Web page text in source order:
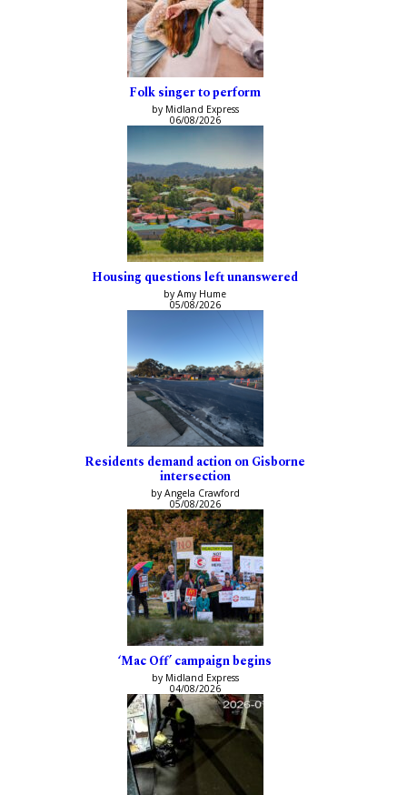
Folk singer to perform
by Midland Express
06/08/2026
Housing questions left unanswered
by Amy Hume
05/08/2026
Residents demand action on Gisborne
intersection
by Angela Crawford
05/08/2026
‘Mac Off’ campaign begins
by Midland Express
04/08/2026